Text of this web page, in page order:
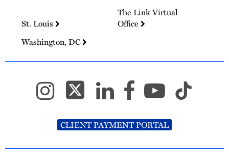
St. Louis
The Link Virtual
Office
Washington, DC
CLIENT PAYMENT PORTAL